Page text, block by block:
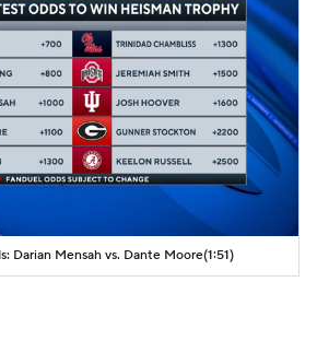
Darian Mensah vs. Dante Moore(1:51)